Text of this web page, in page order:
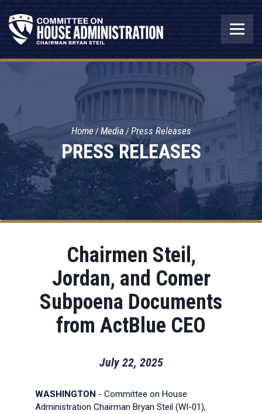
PRESS RELEASES
Home Media Press Releases
Chairmen Steil,
Jordan, and Comer
Subpoena Documents
from ActBlue CEO
July 22, 2025
WASHINGTON - Committee on House
Administration Chairman Bryan Steil (WI-01),